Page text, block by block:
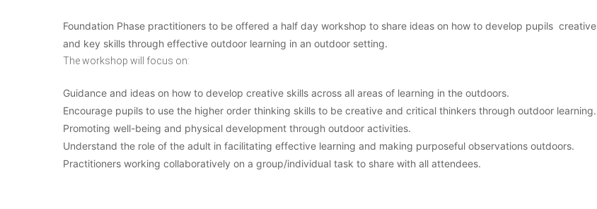
Foundation Phase practitioners to be offered a half day workshop to share ideas on how to develop pupils creative
and key skills through effective outdoor learning in an outdoor setting.
The workshop will focus on:
Guidance and ideas on how to develop creative skills across all areas of learning in the outdoors.
Encourage pupils to use the higher order thinking skills to be creative and critical thinkers through outdoor learning.
Promoting well-being and physical development through outdoor activities.
Understand the role of the adult in facilitating effective learning and making purposeful observations outdoors.
Practitioners working collaboratively on a group/individual task to share with all attendees.